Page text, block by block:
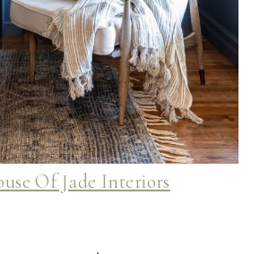
Of Jade Interiors